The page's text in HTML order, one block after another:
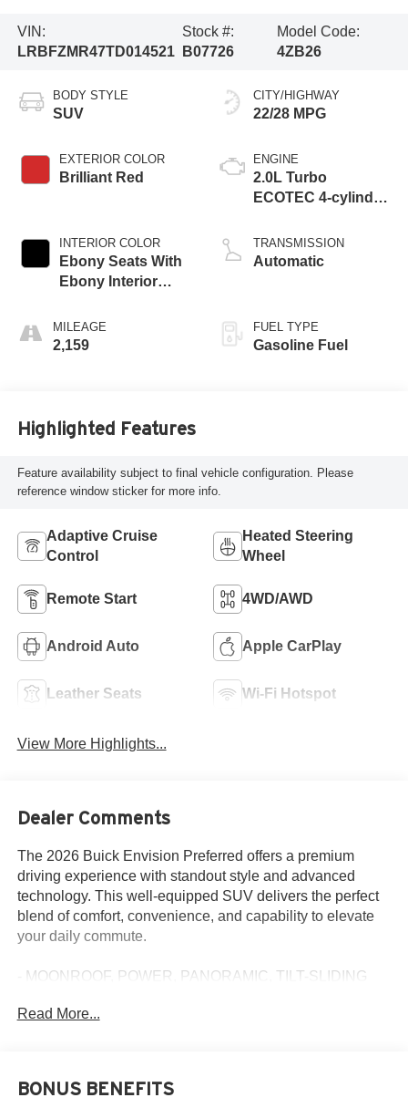
VIN:
LRBFZMR47TD014521
Stock #:
B07726
Model Code:
4ZB26
BODY STYLE
SUV
EXTERIOR COLOR
Brilliant Red
INTERIOR COLOR
Ebony Seats With
Ebony Interior
Perforated
Leatherette Seat
MILEAGE
2,159
CITY/HIGHWAY
22/28 MPG
ENGINE
2.0L Turbo
ECOTEC 4-cylinder
TRANSMISSION
Automatic
FUEL TYPE
Gasoline Fuel
Highlighted Features
Feature availability subject to final vehicle configuration. Please
reference window sticker for more info.
Adaptive Cruise
Control
Heated Steering
Wheel
Remote Start 4WD/AWD
Android Auto Apple CarPlay
Leather Seats Wi-Fi Hotspot
View More Highlights...
Dealer Comments
The 2026 Buick Envision Preferred offers a premium
driving experience with standout style and advanced
technology. This well-equipped SUV delivers the perfect
blend of comfort, convenience, and capability to elevate
your daily commute.
- MOONROOF, POWER, PANORAMIC, TILT-SLIDING
- LPO, ALL-WEATHER FLOOR LINERS, FIRST AND
featuring a Bose premium audio system, dual-zone
Read More...
BONUS BENEFITS